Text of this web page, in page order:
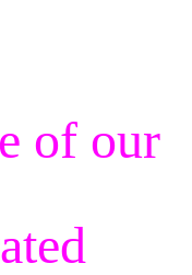
of our